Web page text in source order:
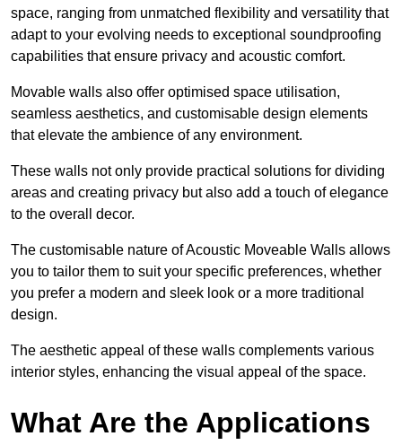
space, ranging from unmatched flexibility and versatility that
adapt to your evolving needs to exceptional soundproofing
capabilities that ensure privacy and acoustic comfort.
Movable walls also offer optimised space utilisation,
seamless aesthetics, and customisable design elements
that elevate the ambience of any environment.
These walls not only provide practical solutions for dividing
areas and creating privacy but also add a touch of elegance
to the overall decor.
The customisable nature of Acoustic Moveable Walls allows
you to tailor them to suit your specific preferences, whether
you prefer a modern and sleek look or a more traditional
design.
The aesthetic appeal of these walls complements various
interior styles, enhancing the visual appeal of the space.
What Are the Applications